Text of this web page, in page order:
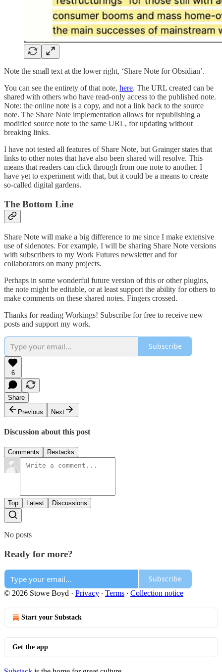
Note the small text at the lower right, ‘Share Note for Obsidian’.
You can see the entirety of that note, here. The URL created can be
shared with others who have read-only access to the published note.
Note: the online note is a copy, and not a link back to the source
note. The Share Note implementation allows for republishing a
modified source note to the same URL, for updating without
breaking links.
I have not tested all features of Share Note, but Grainger states that
links to other notes that have also been shared will resolve. This
means that readers can click through from one note to another. I
have yet to experiment with that, but it could be a means to create
so-called digital gardens.
The Bottom Line
Share Note will make a big difference to me since I make extensive
use of sidenotes. For example, I will be sharing Share Note versions
with subscribers to my Work Futures newsletter and for
collaborators on many projects.
Perhaps in some wonderful future version of this or other plugins,
the note might be editable, or at least support the ability for others to
make comments on these shared notes. Fingers crossed.
Thanks for reading Workings! Subscribe for free to receive new
posts and support my work.
Subscribe
6
Share
Previous
Next
Discussion about this post
Comments Restacks
Top Latest Discussions
No posts
Ready for more?
Subscribe
© 2026 Stowe Boyd · Privacy ∙ Terms ∙ Collection notice
Start your Substack
Get the app